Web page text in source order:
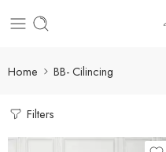
Home BB- Cilincing
Filters